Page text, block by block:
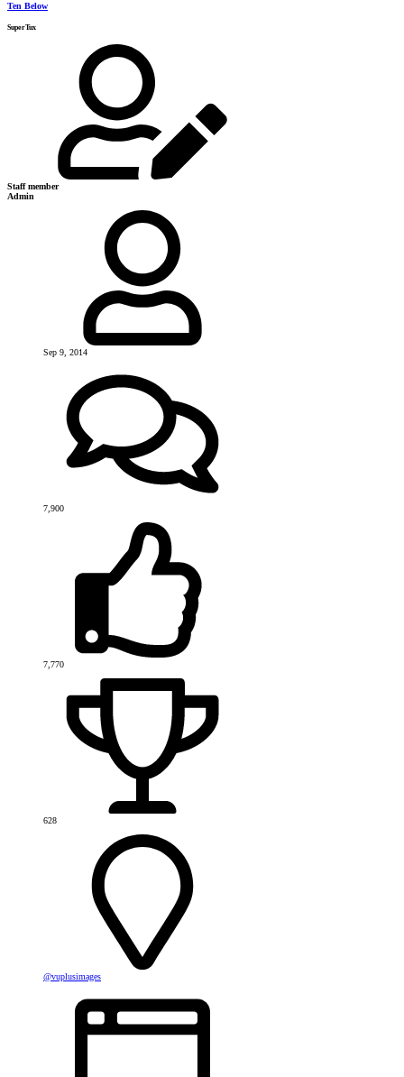
Ten Below
SuperTux
Staff member
Admin
Sep 9, 2014
7,900
7,770
628
@vuplusimages